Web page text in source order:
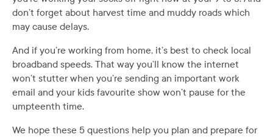
don’t forget about harvest time and muddy roads which
may cause delays.
And if you’re working from home, it’s best to check local
broadband speeds. That way you’ll know the internet
won’t stutter when you’re sending an important work
email and your kids favourite show won’t pause for the
umpteenth time.
We hope these 5 questions help you plan and prepare for